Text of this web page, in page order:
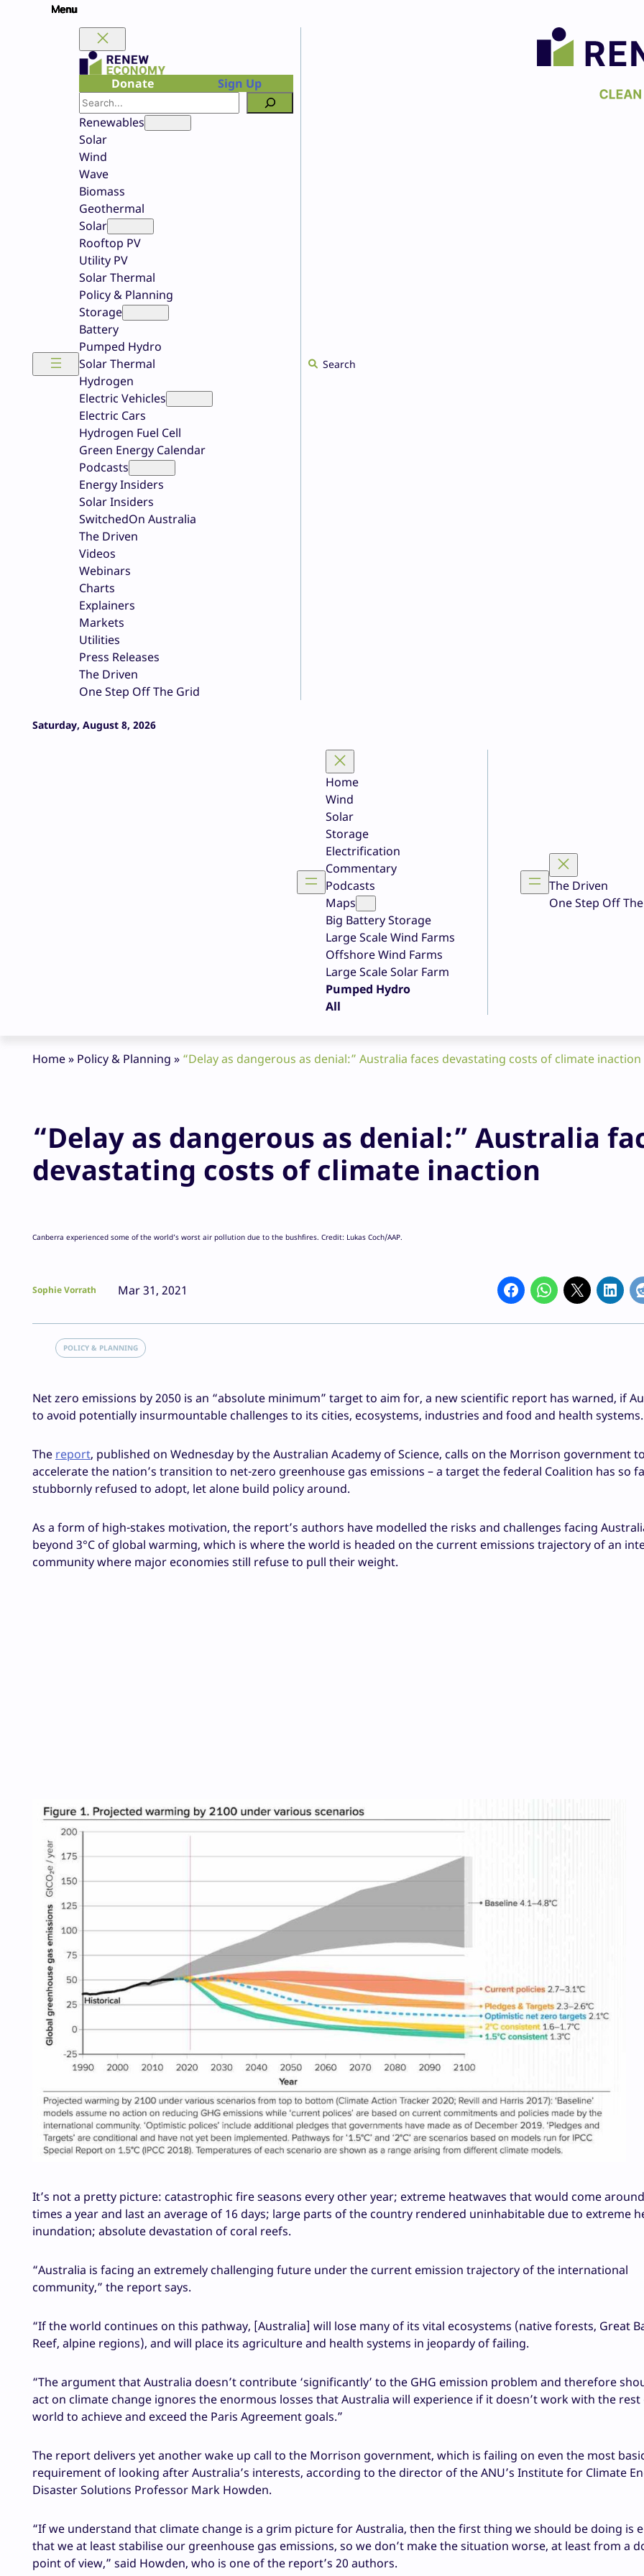
Donate
Sign Up
Search
Renewables
Solar
Wind
Wave
Biomass
Geothermal
Solar
Rooftop PV
Utility PV
Solar Thermal
Policy & Planning
Storage
Battery
Pumped Hydro
Solar Thermal
Hydrogen
Electric Vehicles
Electric Cars
Hydrogen Fuel Cell
Green Energy Calendar
Podcasts
Energy Insiders
Solar Insiders
SwitchedOn Australia
The Driven
Videos
Webinars
Charts
Explainers
Markets
Utilities
Press Releases
The Driven
One Step Off The Grid
Search
Saturday, August 8, 2026
Home
Wind
Solar
Storage
Electrification
Commentary
Podcasts
Maps
Big Battery Storage
Large Scale Wind Farms
Offshore Wind Farms
Large Scale Solar Farm
Pumped Hydro
All
The Driven
One Step Off
Home» Policy & Planning » “Delay as dangerous as denial:” Australia faces devastating costs of climate inaction
“Delay as dangerous as denial:” Australia
devastating costs of climate inaction
Canberra experienced some of the world’s worst air pollution due to the bushfires. Credit: Lukas Coch/AAP.
Sophie Vorrath Mar 31, 2021
POLICY & PLANNING
Net zero emissions by 2050 is an “absolute minimum” target to aim for, a new scientific report has warned, if
to avoid potentially insurmountable challenges to its cities, ecosystems, industries and food and health systems.
The report, published on Wednesday by the Australian Academy of Science, calls on the Morrison government
accelerate the nation’s transition to net-zero greenhouse gas emissions – a target the federal Coalition has so
stubbornly refused to adopt, let alone build policy around.
As a form of high-stakes motivation, the report’s authors have modelled the risks and challenges facing
beyond 3°C of global warming, which is where the world is headed on the current emissions trajectory of an
community where major economies still refuse to pull their weight.
It’s not a pretty picture: catastrophic fire seasons every other year; extreme heatwaves that would come
times a year and last an average of 16 days; large parts of the country rendered uninhabitable due to extreme
inundation; absolute devastation of coral reefs.
“Australia is facing an extremely challenging future under the current emission trajectory of the international
community,” the report says.
“If the world continues on this pathway, [Australia] will lose many of its vital ecosystems (native forests, Great
Reef, alpine regions), and will place its agriculture and health systems in jeopardy of failing.
“The argument that Australia doesn’t contribute ‘significantly’ to the GHG emission problem and therefore
act on climate change ignores the enormous losses that Australia will experience if it doesn’t work with the
world to achieve and exceed the Paris Agreement goals.”
The report delivers yet another wake up call to the Morrison government, which is failing on even the most
requirement of looking after Australia’s interests, according to the director of the ANU’s Institute for Climate
Disaster Solutions Professor Mark Howden.
“If we understand that climate change is a grim picture for Australia, then the first thing we should be doing is
that we at least stabilise our greenhouse gas emissions, so we don’t make the situation worse, at least from a
point of view,” said Howden, who is one of the report’s 20 authors.